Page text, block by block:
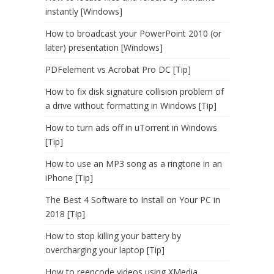
instantly [Windows]
How to broadcast your PowerPoint 2010 (or
later) presentation [Windows]
PDFelement vs Acrobat Pro DC [Tip]
How to fix disk signature collision problem of
a drive without formatting in Windows [Tip]
How to turn ads off in uTorrent in Windows
[Tip]
How to use an MP3 song as a ringtone in an
iPhone [Tip]
The Best 4 Software to Install on Your PC in
2018 [Tip]
How to stop killing your battery by
overcharging your laptop [Tip]